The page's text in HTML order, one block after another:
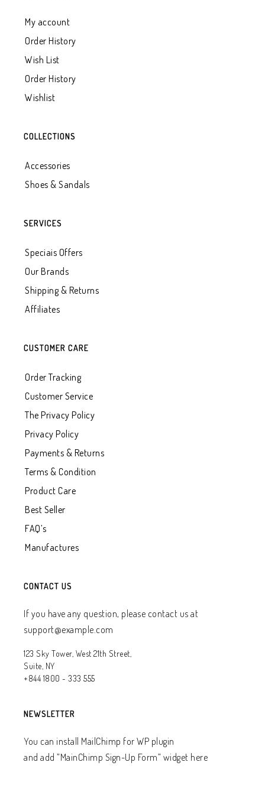
My account
Order History
Wish List
Order History
Wishlist
COLLECTIONS
Accessories
Shoes & Sandals
SERVICES
Speciais Offers
Our Brands
Shipping & Returns
Affiliates
CUSTOMER CARE
Order Tracking
Customer Service
The Privacy Policy
Privacy Policy
Payments & Returns
Terms & Condition
Product Care
Best Seller
FAQ’s
Manufactures
CONTACT US
If you have any question, please contact us at
support@example.com
123 Sky Tower, West 21th Street,
Suite, NY
+844 1800 - 333 555
NEWSLETTER
You can install MailChimp for WP plugin
and add ”MainChimp Sign-Up Form” widget here